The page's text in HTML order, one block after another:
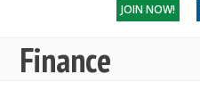
JOIN NOW!
Finance